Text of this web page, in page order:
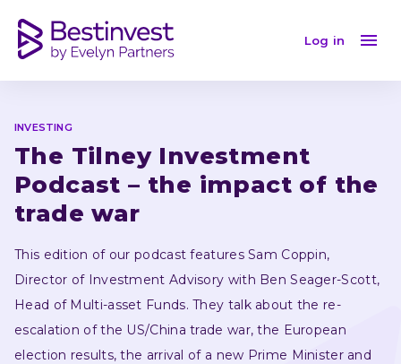
Log in
INVESTING
The Tilney Investment
Podcast – the impact of the
trade war
This edition of our podcast features Sam Coppin,
Director of Investment Advisory with Ben Seager-Scott,
Head of Multi-asset Funds. They talk about the re-
escalation of the US/China trade war, the European
election results, the arrival of a new Prime Minister and